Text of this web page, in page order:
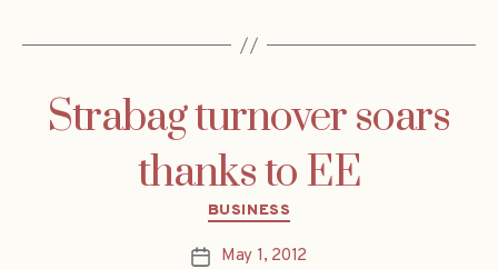
Strabag turnover soars
thanks to EE
Categories
BUSINESS
PostMay 1, 2012